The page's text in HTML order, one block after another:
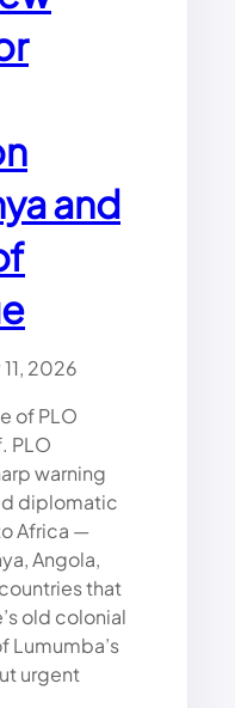
and
11, 2026
of PLO
PLO
warning
diplomatic
Africa —
Angola,
that
old colonial
Lumumba’s
urgent